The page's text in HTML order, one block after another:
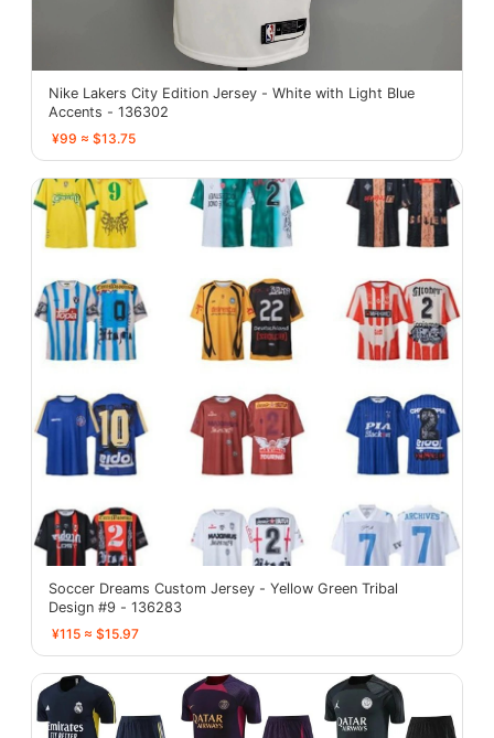
Nike Lakers City Edition Jersey - White with Light Blue
Accents - 136302
¥99 ≈ $13.75
Soccer Dreams Custom Jersey - Yellow Green Tribal
Design #9 - 136283
¥115 ≈ $15.97